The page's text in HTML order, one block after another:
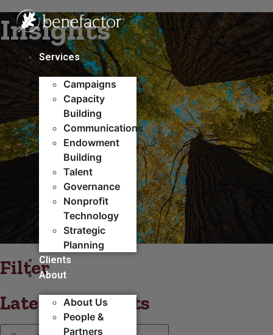
to
content
Services
Campaigns
Capacity
Building​
Communications
Endowment
Building
Talent
Governance
Nonprofit
Technology
Strategic
Planning
Clients
About
About Us
People &
Partners
Insights
Filter
Latest blog posts